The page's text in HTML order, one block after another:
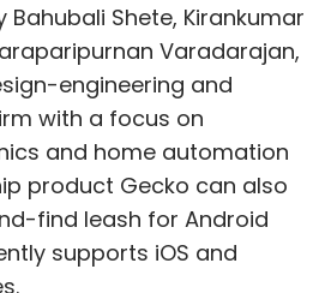
Bahubali Shete, Kirankumar
Varadarajan,
engineering and
with a focus on
and home automation
product Gecko can also
find leash for Android
supports iOS and